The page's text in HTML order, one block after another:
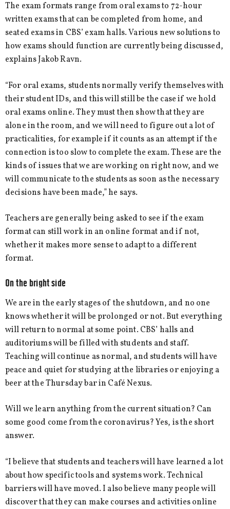
The exam formats range from oral exams to 72-hour
written exams that can be completed from home, and
seated exams in CBS’ exam halls. Various new solutions to
how exams should function are currently being discussed,
explains Jakob Ravn.
“For oral exams, students normally verify themselves with
their student IDs, and this will still be the case if we hold
oral exams online. They must then show that they are
alone in the room, and we will need to figure out a lot of
practicalities, for example if it counts as an attempt if the
connection is too slow to complete the exam. These are the
kinds of issues that we are working on right now, and we
will communicate to the students as soon as the necessary
decisions have been made,” he says.
Teachers are generally being asked to see if the exam
format can still work in an online format and if not,
whether it makes more sense to adapt to a different
format.
On the bright side
We are in the early stages of the shutdown, and no one
knows whether it will be prolonged or not. But everything
will return to normal at some point. CBS’ halls and
auditoriums will be filled with students and staff.
Teaching will continue as normal, and students will have
peace and quiet for studying at the libraries or enjoying a
beer at the Thursday bar in Café Nexus.
Will we learn anything from the current situation? Can
some good come from the coronavirus? Yes, is the short
answer.
“I believe that students and teachers will have learned a lot
about how specific tools and systems work. Technical
barriers will have moved. I also believe many people will
discover that they can make courses and activities online